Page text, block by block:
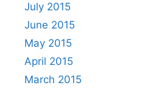
July 2015
June 2015
May 2015
April 2015
March 2015